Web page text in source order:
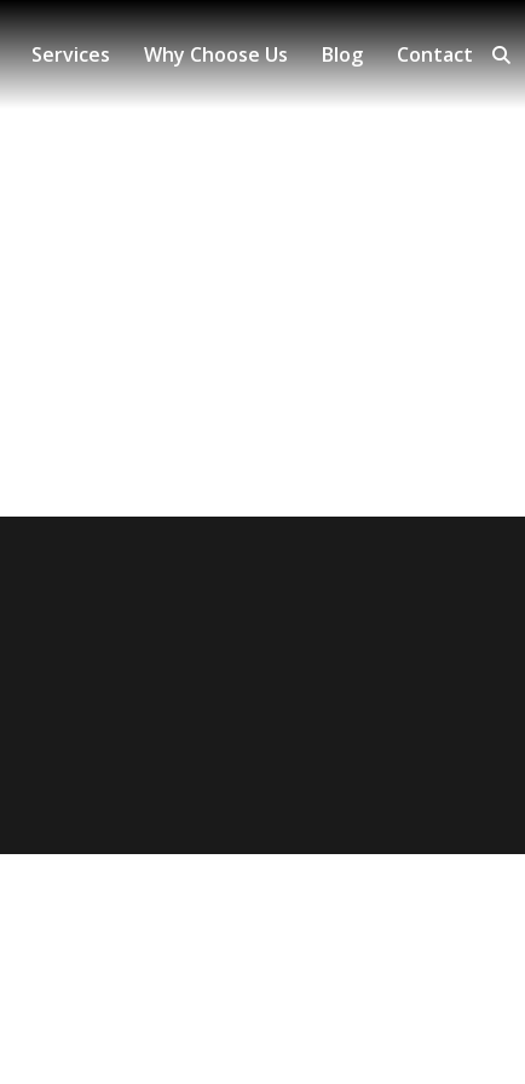
Services Why Choose Us Blog Contact